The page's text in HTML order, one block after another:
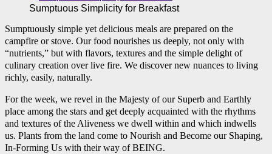
Sumptuous Simplicity for Breakfast
Sumptuously simple yet delicious meals are prepared on the
campfire or stove. Our food nourishes us deeply, not only with
“nutrients,” but with flavors, textures and the simple delight of
culinary creation over live fire. We discover new nuances to living
richly, easily, naturally.
For the week, we revel in the Majesty of our Superb and Earthly
place among the stars and get deeply acquainted with the rhythms
and textures of the Aliveness we dwell within and which indwells
us. Plants from the land come to Nourish and Become our Shaping,
In-Forming Us with their way of BEING.